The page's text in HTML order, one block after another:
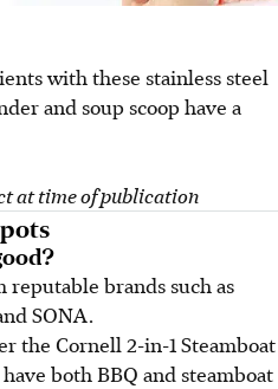
with these stainless steel
and soup scoop have a
at time of publication
reputable brands such as
SONA.
the Cornell 2-in-1 Steamboat
both BBQ and steamboat